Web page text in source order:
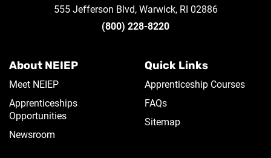
555 Jefferson Blvd, Warwick, RI 02886
(800) 228-8220
About NEIEP
Meet NEIEP
Apprenticeships
Opportunities
Newsroom
Quick Links
Apprenticeship Courses
FAQs
Sitemap